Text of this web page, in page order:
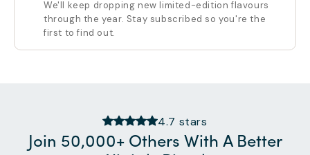
We'll keep dropping new limited-edition flavours
through the year. Stay subscribed so you're the
first to find out.
4.7 stars
Join 50,000+ Others With A Better